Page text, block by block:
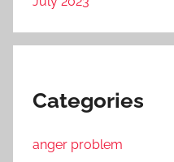
Categories
anger problem